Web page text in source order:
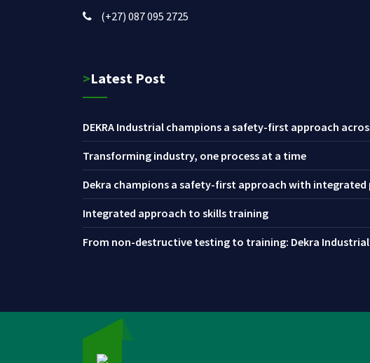
(+27) 087 095 2725
>Latest Post
DEKRA Industrial champions a safety-first approach
Transforming industry, one process at a time
Dekra champions a safety-first approach with
Integrated approach to skills training
From non-destructive testing to training: Dekra